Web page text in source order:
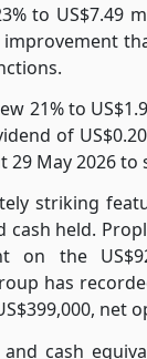
to US$7.49
improvement
21% to
of
29 May 2026
striking
cash held.
on the
has
net
cash